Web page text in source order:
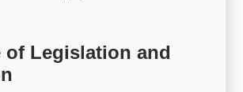
of Legislation and